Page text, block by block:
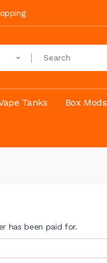
Tanks Box Mods
has been paid for.